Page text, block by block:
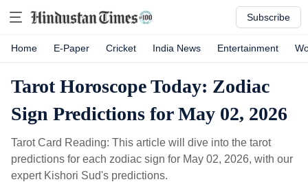
Subscribe
Home E-Paper Cricket India News Entertainment
Tarot Horoscope Today: Zodiac
Sign Predictions for May 02, 2026
Tarot Card Reading: This article will dive into the tarot
predictions for each zodiac sign for May 02, 2026, with our
expert Kishori Sud's predictions.